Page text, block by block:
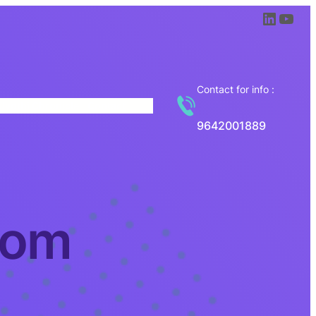
LinkedIn YouTube
Contact for info :
9642001889